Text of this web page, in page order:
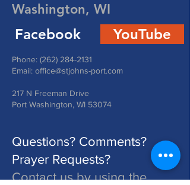
Washington, WI
Facebook YouTube
Phone: (262) 284-2131
Email: office@stjohns-port.com
217 N Freeman Drive
Port Washington, WI 53074
Questions? Comments?
Prayer Requests?
Contact us by using the